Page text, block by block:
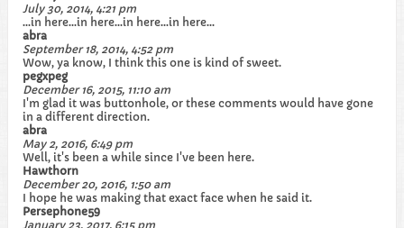
July 30, 2014, 4:21 pm
...in here...in here...in here...in here...
abra
September 18, 2014, 4:52 pm
Wow, ya know, I think this one is kind of sweet.
pegxpeg
December 16, 2015, 11:10 am
I'm glad it was buttonhole, or these comments would have gone
in a different direction.
abra
May 2, 2016, 6:49 pm
Well, it's been a while since I've been here.
Hawthorn
December 20, 2016, 1:50 am
I hope he was making that exact face when he said it.
Persephone59
January 23, 2017, 6:15 pm